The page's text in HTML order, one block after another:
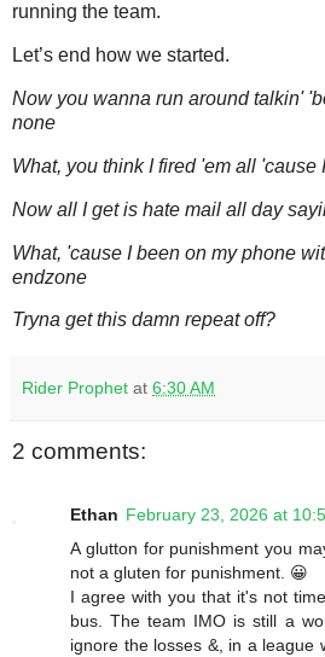
running the team.
Let’s end how we started.
Now you wanna run around talkin'
none
What, you think I fired 'em all 'cause
Now all I get is hate mail all day
What, 'cause I been on my phone
endzone
Tryna get this damn repeat off?
Rider Prophet at 6:30 AM
2 comments:
Ethan February 23, 2026 at
A glutton for punishment you
not a gluten for punishment. 😀
I agree with you that it's not
bus. The team IMO is still a
ignore the losses &, in a league